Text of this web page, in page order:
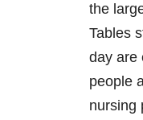
the
Tables
day are
people
nursing